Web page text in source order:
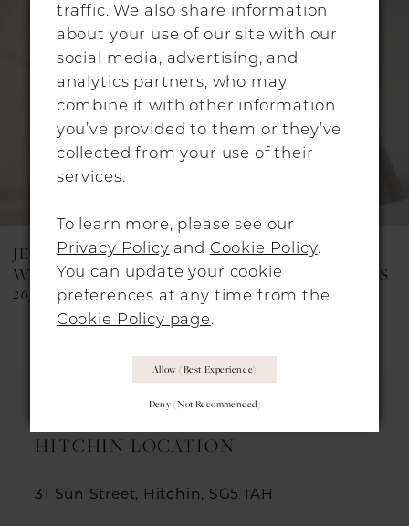
Carousel
9
10
JESUS PEIRO
WEDDING DRESSES
2651
JESUS PEIRO
WEDDING DRESSES
2623C
HITCHIN LOCATION
31 Sun Street, Hitchin, SG5 1AH
traffic. We also share information
about your use of our site with our
social media, advertising, and
analytics partners, who may
combine it with other information
you’ve provided to them or they’ve
collected from your use of their
services.
To learn more, please see our
Privacy Policy and Cookie Policy.
You can update your cookie
preferences at any time from the
Cookie Policy page.
Deny (not Recommended)
Allow (best Experience)